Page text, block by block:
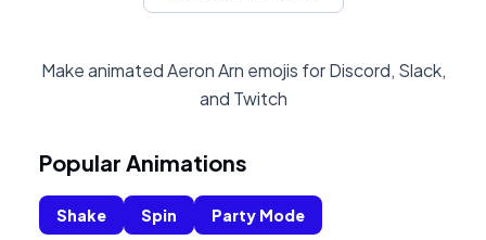
Make animated Aeron Arn emojis for Discord, Slack,
and Twitch
Popular Animations
Shake Spin Party Mode